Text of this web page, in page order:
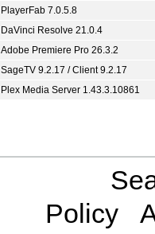
PlayerFab 7.0.5.8
DaVinci Resolve 21.0.4
Adobe Premiere Pro 26.3.2
SageTV 9.2.17 / Client 9.2.17
Plex Media Server 1.43.3.10861
Policy